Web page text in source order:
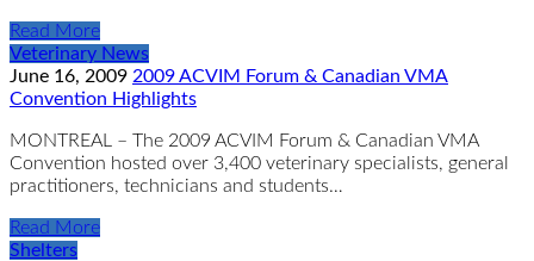
Read More
Veterinary News
June 16, 2009 2009 ACVIM Forum & Canadian VMA
Convention Highlights
MONTREAL – The 2009 ACVIM Forum & Canadian VMA
Convention hosted over 3,400 veterinary specialists, general
practitioners, technicians and students…
Read More
Shelters